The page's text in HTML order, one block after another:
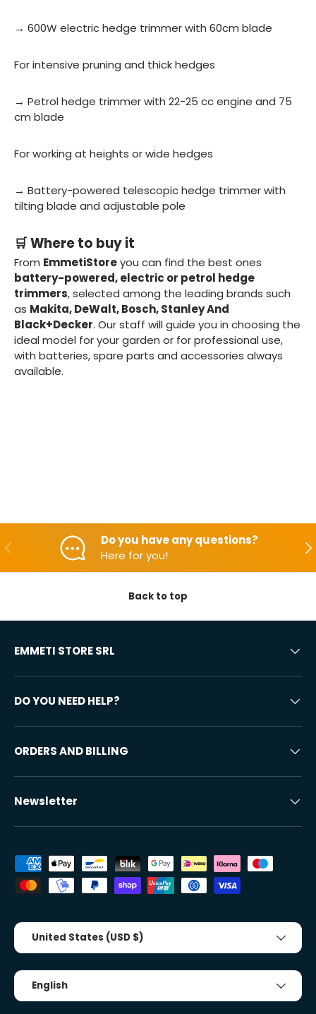
→ 600W electric hedge trimmer with 60cm blade
For intensive pruning and thick hedges
→ Petrol hedge trimmer with 22-25 cc engine and 75
cm blade
For working at heights or wide hedges
→ Battery-powered telescopic hedge trimmer with
tilting blade and adjustable pole
🛒 Where to buy it
From EmmetiStoreyou can find the best ones
battery-powered, electric or petrol hedge
trimmers, selected among the leading brands such
as Makita, DeWalt, Bosch, Stanley And
Black+Decker. Our staff will guide you in choosing the
ideal model for your garden or for professional use,
with batteries, spare parts and accessories always
available.
Backwards
Do you have any questions?
Here for you!
Back to top
EMMETI STORE SRL
DO YOU NEED HELP?
ORDERS AND BILLING
Newsletter
Accepted payment methods
Country/Region
United States (USD $)
Tongue
English